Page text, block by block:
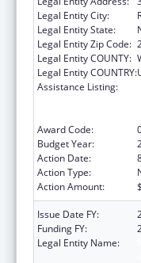
Legal Entity City:
Legal Entity State:
Legal Entity Zip Code:
Legal Entity COUNTY:
Legal Entity COUNTRY:
Assistance Listing:
Award Code:
Budget Year:
Action Date:
Action Type:
Action Amount:
Issue Date FY:
Funding FY:
Legal Entity Name: